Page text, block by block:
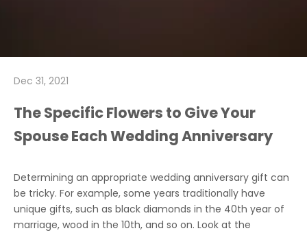
Dec 31, 2021
The Specific Flowers to Give Your
Spouse Each Wedding Anniversary
Determining an appropriate wedding anniversary gift can
be tricky. For example, some years traditionally have
unique gifts, such as black diamonds in the 40th year of
marriage, wood in the 10th, and so on. Look at the